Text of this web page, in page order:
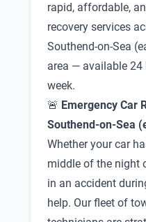
rapid, affordable,
recovery services
Southend-on-Sea
area — available 24
week.
🚨 Emergency Car
Southend-on-Sea
Whether your car
middle of the night
in an accident
help. Our fleet of